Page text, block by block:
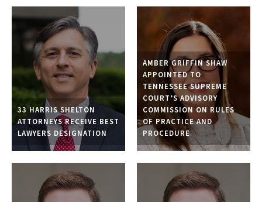
33 HARRIS SHELTON
ATTORNEYS RECEIVE BEST
LAWYERS DESIGNATION
AMBER GRIFFIN SHAW
APPOINTED TO
TENNESSEE SUPREME
COURT’S ADVISORY
COMMISSION ON RULES
OF PRACTICE AND
PROCEDURE